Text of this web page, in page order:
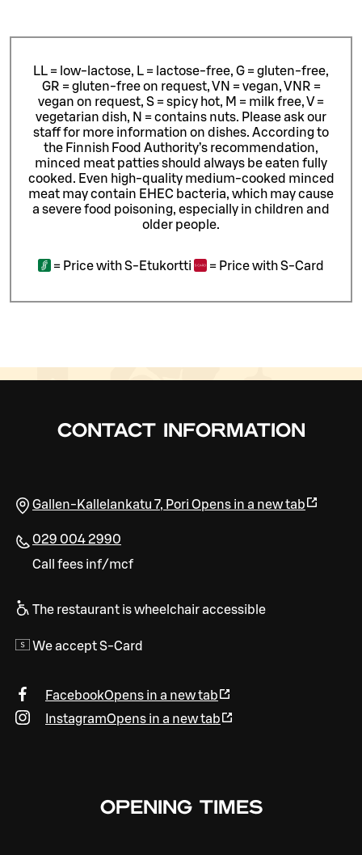
LL = low-lactose, L = lactose-free, G = gluten-free,
GR = gluten-free on request, VN = vegan, VNR =
vegan on request, S = spicy hot, M = milk free, V =
vegetarian dish, N = contains nuts. Please ask our
staff for more information on dishes. According to
the Finnish Food Authority’s recommendation,
minced meat patties should always be eaten fully
cooked. Even high-quality medium-cooked minced
meat may contain EHEC bacteria, which may cause
a severe food poisoning, especially in children and
older people.
= Price with S-Etukortti = Price with S-Card
CONTACT INFORMATION
Gallen-Kallelankatu 7, Pori Opens in a new tab
029 004 2990
Call fees inf/mcf
The restaurant is wheelchair accessible
We accept S-Card
FacebookOpens in a new tab
InstagramOpens in a new tab
OPENING TIMES